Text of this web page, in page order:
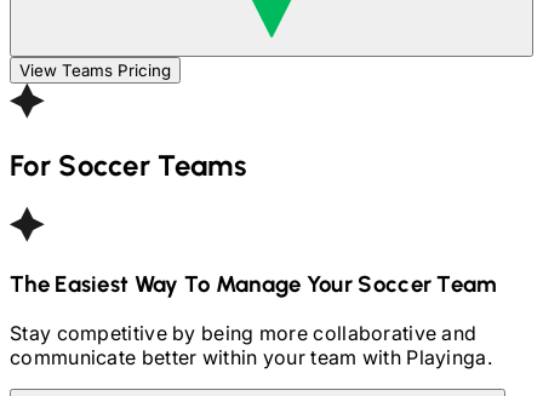
View Teams Pricing
ForSoccer Teams
The Easiest Way To Manage Your SoccerTeam
Stay competitive by being more collaborative and
communicate better within your team with Playinga.